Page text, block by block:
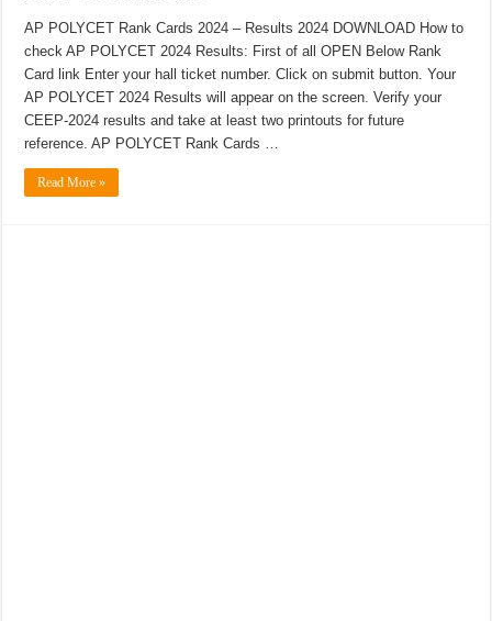
AP POLYCET Rank Cards 2024 – Results 2024 DOWNLOAD How to
check AP POLYCET 2024 Results: First of all OPEN Below Rank
Card link Enter your hall ticket number. Click on submit button. Your
AP POLYCET 2024 Results will appear on the screen. Verify your
CEEP-2024 results and take at least two printouts for future
reference. AP POLYCET Rank Cards …
Read More »